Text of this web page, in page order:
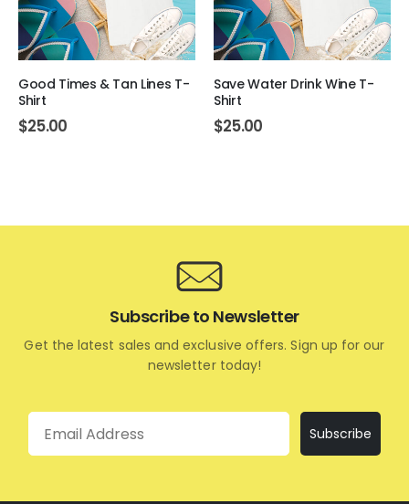
Good Times & Tan Lines T-
Shirt
$25.00
Save Water Drink Wine T-
Shirt
$25.00
Subscribe to Newsletter
Get the latest sales and exclusive offers. Sign up for our
newsletter today!
Email
Subscribe